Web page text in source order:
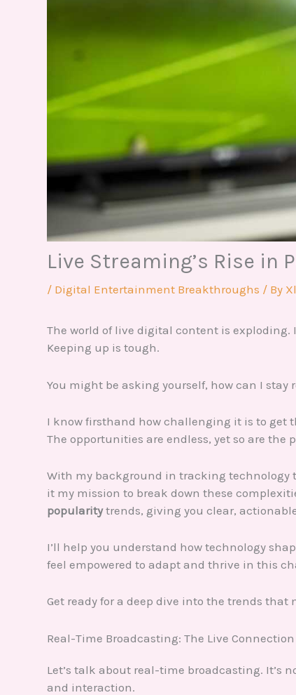
Live Streaming’s Rise in
/ Digital Entertainment Breakthroughs / By
The world of live digital content is
Keeping up is tough.
You might be asking yourself, how can I
I know firsthand how challenging it is to get
The opportunities are endless, yet so are the
With my background in tracking technology
it my mission to break down these
popularitytrends, giving you clear,
I’ll help you understand how technology
feel empowered to adapt and thrive in this
Get ready for a deep dive into the trends that
Real-Time Broadcasting: The Live Connection
Let’s talk about real-time broadcasting. It’s
and interaction.